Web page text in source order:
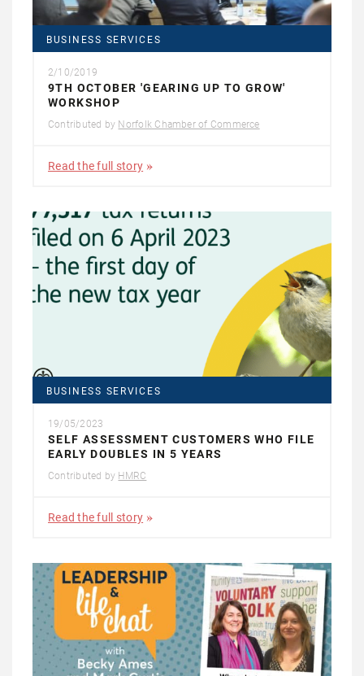
BUSINESS SERVICES
2/10/2019
9TH OCTOBER 'GEARING UP TO GROW'
WORKSHOP
Contributed by Norfolk Chamber of Commerce
Read the full story
BUSINESS SERVICES
19/05/2023
SELF ASSESSMENT CUSTOMERS WHO FILE
EARLY DOUBLES IN 5 YEARS
Contributed by HMRC
Read the full story